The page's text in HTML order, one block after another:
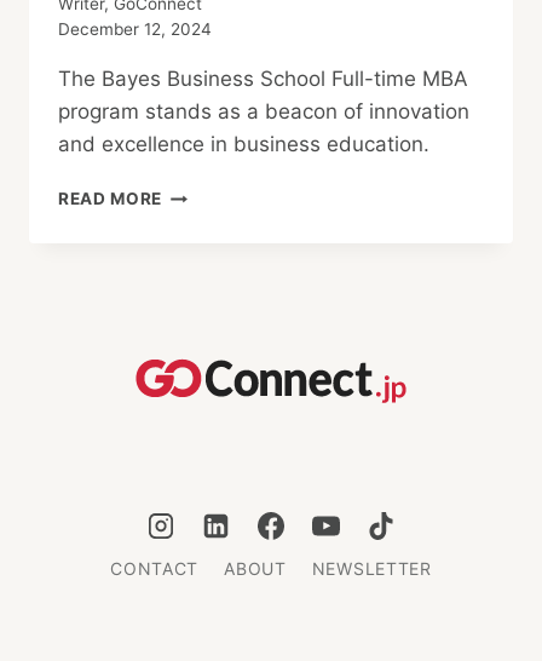
Writer, GoConnect
December 12, 2024
The Bayes Business School Full-time MBA
program stands as a beacon of innovation
and excellence in business education.
READ MORE BAYES
CONTACT ABOUT NEWSLETTER